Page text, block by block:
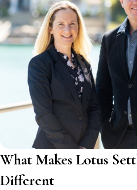
What Makes Lotus
Different